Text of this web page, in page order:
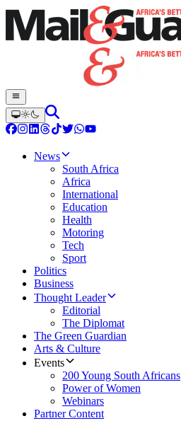
News
South Africa
Africa
International
Education
Health
Motoring
Tech
Sport
Politics
Business
Thought Leader
Editorial
The Diplomat
The Green Guardian
Arts & Culture
Events
200 Young South Africans
Power of Women
Webinars
Partner Content